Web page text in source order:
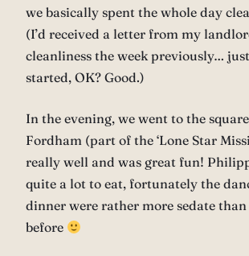
we basically spent the whole day
(I’d received a letter from my
cleanliness the week previously…
started, OK? Good.)
In the evening, we went to the
Fordham (part of the ‘Lone Star
really well and was great fun!
quite a lot to eat, fortunately the
dinner were rather more sedate than
before